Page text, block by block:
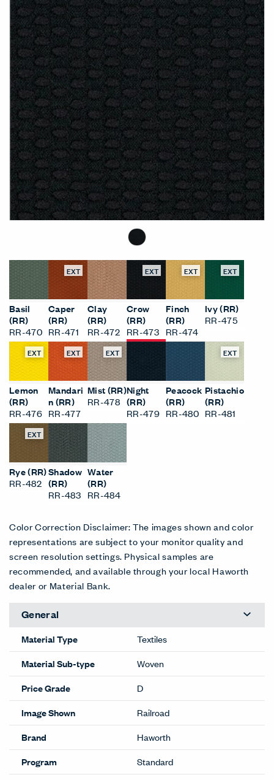
Basil
(RR)
RR-470
EXT
Caper
(RR)
RR-471
Clay
(RR)
RR-472
EXT
Crow
(RR)
RR-473
EXT
Finch
(RR)
RR-474
EXT
Ivy (RR)
RR-475
EXT
Lemon
(RR)
RR-476
EXT
Mandari
n (RR)
RR-477
EXT
Mist (RR)
RR-478
Night
(RR)
RR-479
Peacock
(RR)
RR-480
EXT
Pistachio
(RR)
RR-481
EXT
Rye (RR)
RR-482
Shadow
(RR)
RR-483
Water
(RR)
RR-484
Color Correction Disclaimer: The images shown and color
representations are subject to your monitor quality and
screen resolution settings. Physical samples are
recommended, and available through your local Haworth
dealer or Material Bank.
General
Material Type
Textiles
Material Sub-type
Woven
Price Grade
D
Image Shown
Railroad
Brand
Haworth
Program
Standard